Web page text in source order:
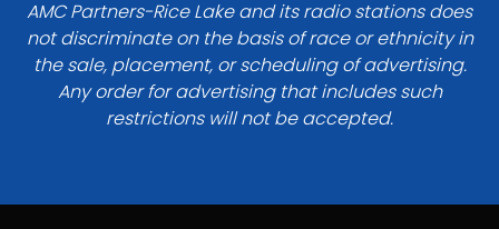
AMC Partners-Rice Lake and its radio stations does
not discriminate on the basis of race or ethnicity in
the sale, placement, or scheduling of advertising.
Any order for advertising that includes such
restrictions will not be accepted.